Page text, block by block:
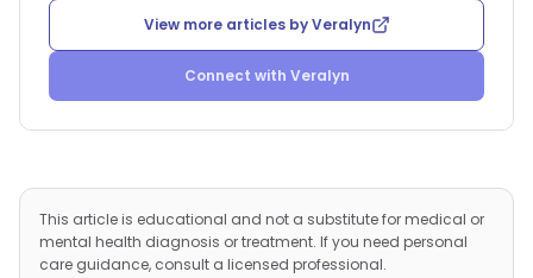
View more articles byVeralyn
Connect with Veralyn
This article is educational and not a substitute for medical or
mental health diagnosis or treatment. If you need personal
care guidance, consult a licensed professional.